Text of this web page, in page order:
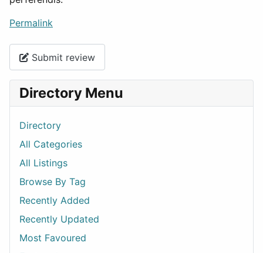
Permalink
Submit review
Directory Menu
Directory
All Categories
All Listings
Browse By Tag
Recently Added
Recently Updated
Most Favoured